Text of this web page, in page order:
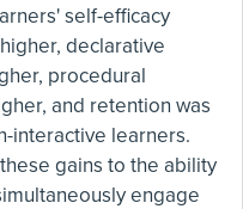
self-efficacy
declarative
procedural
and retention was
interactive learners.
gains to the ability
engage